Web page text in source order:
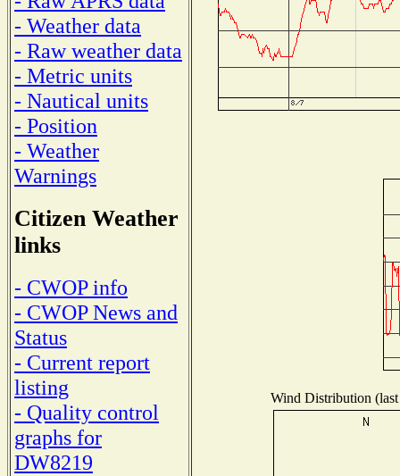
- Weather data
- Raw weather data
- Metric units
- Nautical units
- Position
- Weather
Warnings
Citizen Weather
links
- CWOP info
- CWOP News and
Status
- Current report
listing
- Quality control
graphs for
DW8219
Wind Distribution